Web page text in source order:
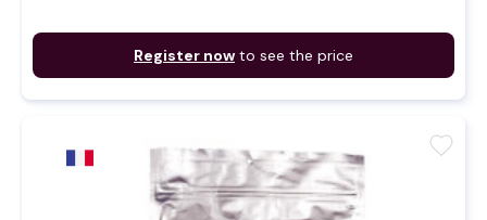
Register now to see the price
favorite